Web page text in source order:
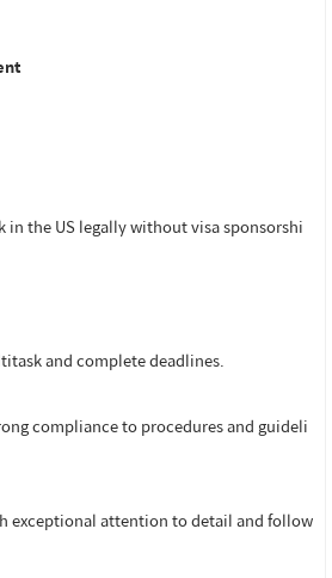
in the US legally without visa sponsorshi
and complete deadlines.
compliance to procedures and guideli
attention to detail and follow